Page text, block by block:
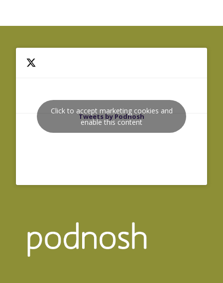
Tweets by Podnosh
Click to accept marketing cookies and
enable this content